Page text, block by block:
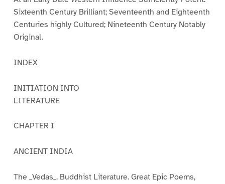
Sixteenth Century Brilliant; Seventeenth and Eighteenth
Centuries highly Cultured; Nineteenth Century Notably
Original.
INDEX
INITIATION INTO
LITERATURE
CHAPTER I
ANCIENT INDIA
The _Vedas_. Buddhist Literature. Great Epic Poems,